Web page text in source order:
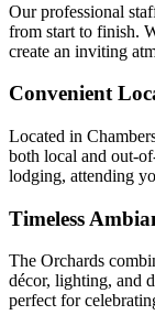
Our professional
from start to finish.
create an inviting
Convenient
Located in
both local and out-
lodging, attending
Timeless
The Orchards
décor, lighting, and
perfect for